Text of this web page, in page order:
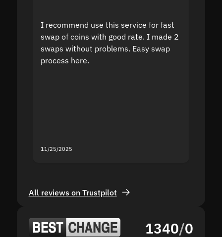
I recommend use this service for fast
swap of coins with good rate. I made 2
swaps without problems. Easy swap
process here.
11/25/2025
All reviews on Trustpilot
1340/0